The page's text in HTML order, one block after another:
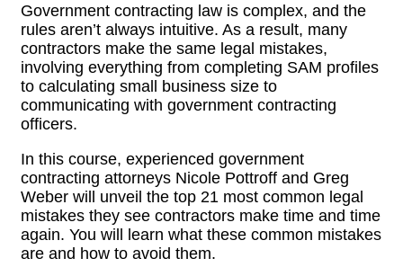
Government contracting law is complex, and the
rules aren’t always intuitive. As a result, many
contractors make the same legal mistakes,
involving everything from completing SAM profiles
to calculating small business size to
communicating with government contracting
officers.
In this course, experienced government
contracting attorneys Nicole Pottroff and Greg
Weber will unveil the top 21 most common legal
mistakes they see contractors make time and time
again. You will learn what these common mistakes
are and how to avoid them.